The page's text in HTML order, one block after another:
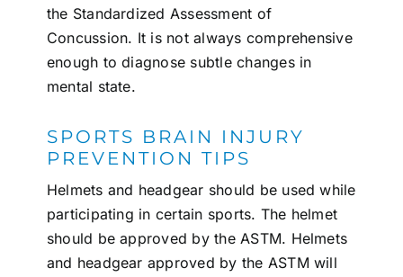
the Standardized Assessment of
Concussion. It is not always comprehensive
enough to diagnose subtle changes in
mental state.
SPORTS BRAIN INJURY
PREVENTION TIPS
Helmets and headgear should be used while
participating in certain sports. The helmet
should be approved by the ASTM. Helmets
and headgear approved by the ASTM will